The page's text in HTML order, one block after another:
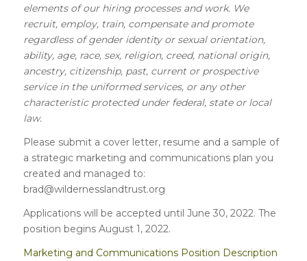
elements of our hiring processes and work. We
recruit, employ, train, compensate and promote
regardless of gender identity or sexual orientation,
ability, age, race, sex, religion, creed, national origin,
ancestry, citizenship, past, current or prospective
service in the uniformed services, or any other
characteristic protected under federal, state or local
law.
Please submit a cover letter, resume and a sample of
a strategic marketing and communications plan you
created and managed to:
brad@wildernesslandtrust.org
Applications will be accepted until June 30, 2022. The
position begins August 1, 2022.
Marketing and Communications Position Description